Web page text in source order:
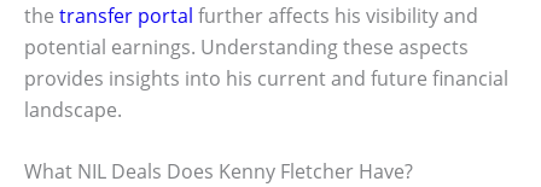
the transfer portal further affects his visibility and
potential earnings. Understanding these aspects
provides insights into his current and future financial
landscape.
What NIL Deals Does Kenny Fletcher Have?